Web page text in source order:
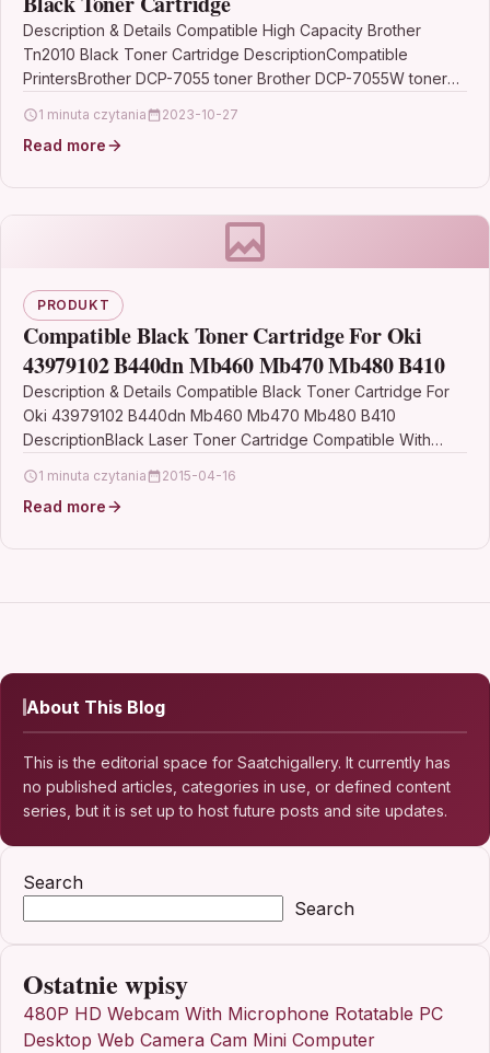
Description & Details Compatible High Capacity Brother
Tn2010 Black Toner Cartridge DescriptionCompatible
PrintersBrother DCP-7055 toner Brother DCP-7055W toner
1 minuta czytania 2023-10-27
Read more
PRODUKT
Compatible Black Toner Cartridge For Oki
43979102 B440dn Mb460 Mb470 Mb480 B410
Description & Details Compatible Black Toner Cartridge For
Oki 43979102 B440dn Mb460 Mb470 Mb480 B410
DescriptionBlack Laser Toner Cartridge Compatible With
1 minuta czytania 2015-04-16
Read more
About This Blog
This is the editorial space for Saatchigallery. It currently has
no published articles, categories in use, or defined content
series, but it is set up to host future posts and site updates.
Search
Search
Ostatnie wpisy
480P HD Webcam With Microphone Rotatable PC
Desktop Web Camera Cam Mini Computer